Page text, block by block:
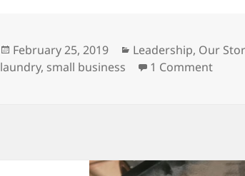
Posted
on
February 25, 2019 Categories
Leadership, Our
laundry, small business 1 Commenton